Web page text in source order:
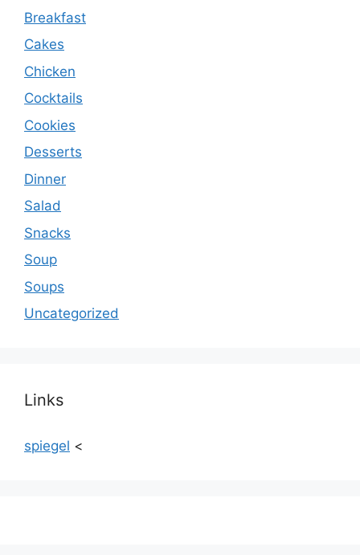
Breakfast
Cakes
Chicken
Cocktails
Cookies
Desserts
Dinner
Salad
Snacks
Soup
Soups
Uncategorized
Links
spiegel <